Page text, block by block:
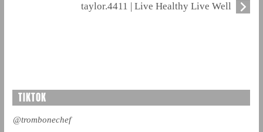
taylor.4411 | Live Healthy Live Well
TIKTOK
@trombonechef